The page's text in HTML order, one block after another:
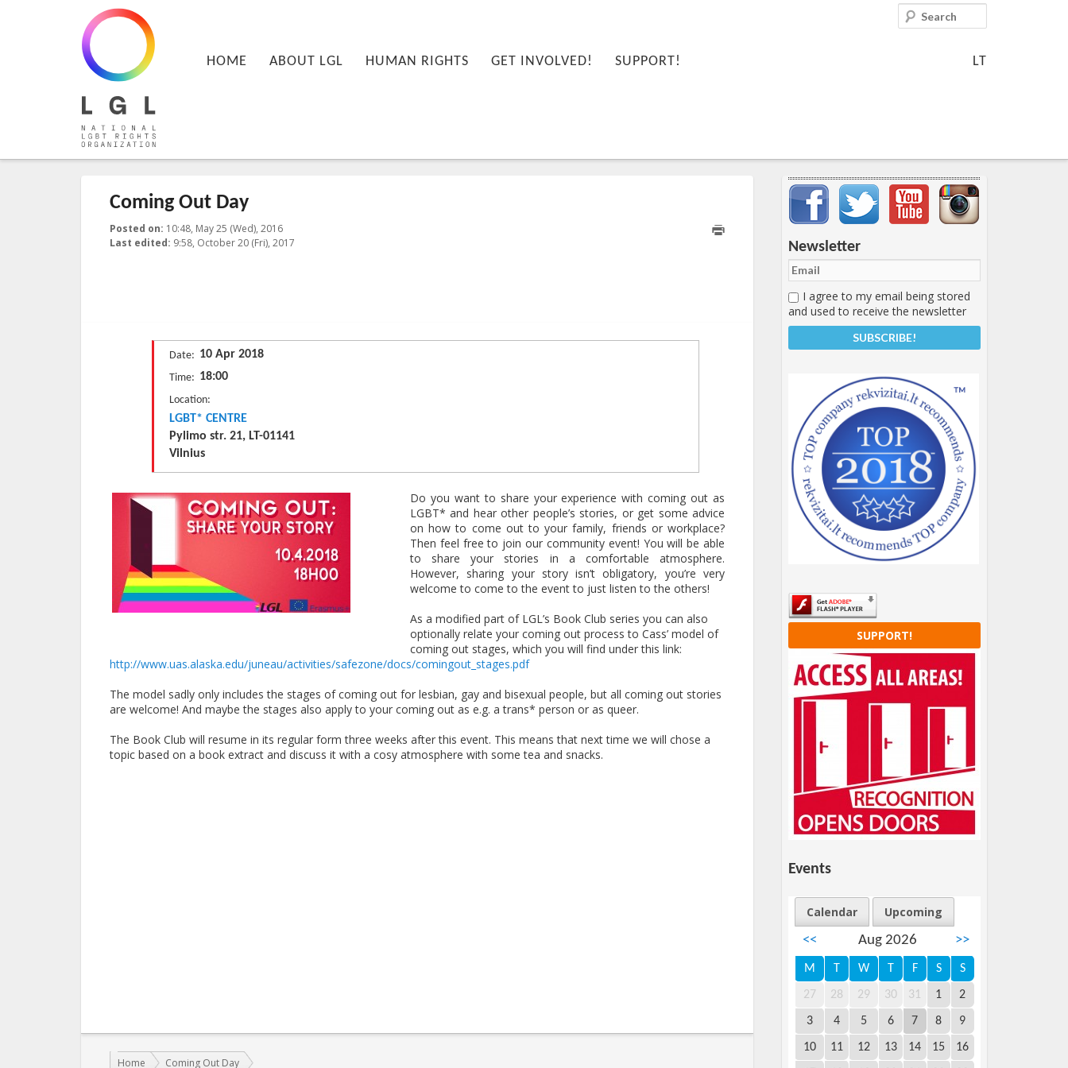
National LGBT Rights Organization
HOME ABOUT LGL HUMAN RIGHTS GET INVOLVED! SUPPORT! LT
Search
Coming Out Day
Posted on: 10:48, May 25 (Wed), 2016
Last edited: 9:58, October 20 (Fri), 2017
Date: 10 Apr 2018
Time: 18:00
Location:
LGBT* CENTRE
Pylimo str. 21, LT-01141
Vilnius
Do you want to share your experience with coming out as
LGBT* and hear other people’s stories, or get some advice
on how to come out to your family, friends or workplace?
Then feel free to join our community event! You will be able
to share your stories in a comfortable atmosphere.
However, sharing your story isn’t obligatory, you’re very
welcome to come to the event to just listen to the others!
As a modified part of LGL’s Book Club series you can also
optionally relate your coming out process to Cass’ model of
coming out stages, which you will find under this link:
http://www.uas.alaska.edu/juneau/activities/safezone/docs/comingout_stages.pdf
The model sadly only includes the stages of coming out for lesbian, gay and bisexual people, but all coming out stories
are welcome! And maybe the stages also apply to your coming out as e.g. a trans* person or as queer.
The Book Club will resume in its regular form three weeks after this event. This means that next time we will chose a
topic based on a book extract and discuss it with a cosy atmosphere with some tea and snacks.
You are here:
Home Coming Out Day
Important items submenu
Newsletter
I agree to my email being stored
and used to receive the newsletter
SUPPORT!
Events
Calendar
Upcoming
<<
Aug 2026 >>
M T W T F S S
27 28 29 30 31 1 2
3 4 5 6 7 8 9
10 11 12 13 14 15 16